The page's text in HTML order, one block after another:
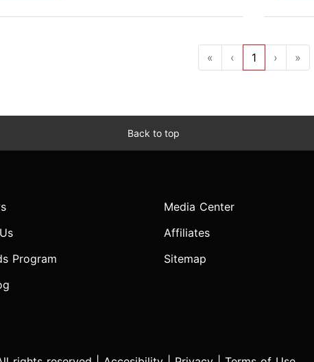
« ‹ 1 › »
Back to top
Program
Media Center
Affiliates
Sitemap